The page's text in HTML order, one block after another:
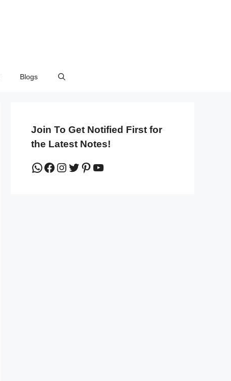
Blogs
Join To Get Notified First for
the Latest Notes!
WhatsApp
Facebook
Instagram
Twitter
Pinterest
YouTube